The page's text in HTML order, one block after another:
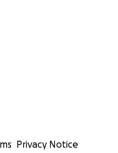
Privacy Notice